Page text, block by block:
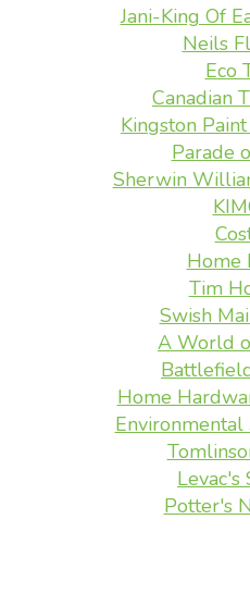
Jani-King Of
Neils
Eco
Canadian
Kingston
Parade
Sherwin
Home
Tim
Swish
A World
Home
Potter's